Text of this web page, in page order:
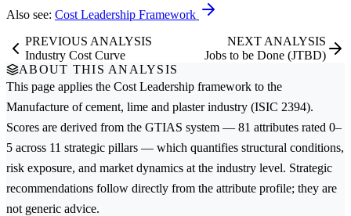
Also see: Cost Leadership Framework
PREVIOUS ANALYSIS
Industry Cost Curve
NEXT ANALYSIS
Jobs to be Done (JTBD)
ABOUT THIS ANALYSIS
This page applies the Cost Leadership framework to the
Manufacture of cement, lime and plasterindustry (ISIC 2394).
Scores are derived from the GTIAS system — 81 attributes rated 0–
5 across 11 strategic pillars — which quantifies structural conditions,
risk exposure, and market dynamics at the industry level. Strategic
recommendations follow directly from the attribute profile; they are
not generic advice.